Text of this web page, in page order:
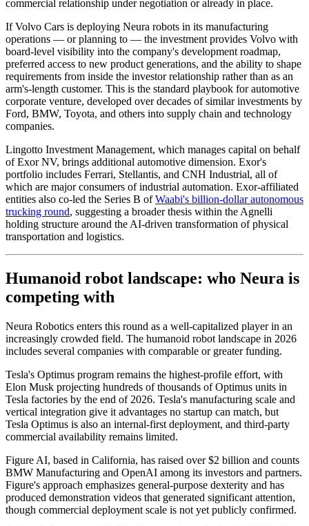
commercial relationship under negotiation or already in place.
If Volvo Cars is deploying Neura robots in its manufacturing
operations — or planning to — the investment provides Volvo with
board-level visibility into the company's development roadmap,
preferred access to new product generations, and the ability to shape
requirements from inside the investor relationship rather than as an
arm's-length customer. This is the standard playbook for automotive
corporate venture, developed over decades of similar investments by
Ford, BMW, Toyota, and others into supply chain and technology
companies.
Lingotto Investment Management, which manages capital on behalf
of Exor NV, brings additional automotive dimension. Exor's
portfolio includes Ferrari, Stellantis, and CNH Industrial, all of
which are major consumers of industrial automation. Exor-affiliated
entities also co-led the Series B ofWaabi's billion-dollar autonomous
trucking round, suggesting a broader thesis within the Agnelli
holding structure around the AI-driven transformation of physical
transportation and logistics.
Humanoid robot landscape: who Neura is
competing with
Neura Robotics enters this round as a well-capitalized player in an
increasingly crowded field. The humanoid robot landscape in 2026
includes several companies with comparable or greater funding.
Tesla's Optimus program remains the highest-profile effort, with
Elon Musk projecting hundreds of thousands of Optimus units in
Tesla factories by the end of 2026. Tesla's manufacturing scale and
vertical integration give it advantages no startup can match, but
Tesla Optimus is also an internal-first deployment, and third-party
commercial availability remains limited.
Figure AI, based in California, has raised over $2 billion and counts
BMW Manufacturing and OpenAI among its investors and partners.
Figure's approach emphasizes general-purpose dexterity and has
produced demonstration videos that generated significant attention,
though commercial deployment scale is not yet publicly confirmed.